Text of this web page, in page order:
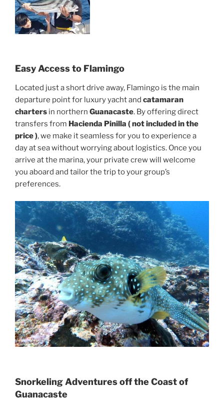
Easy Access to Flamingo
Located just a short drive away, Flamingo is the main
departure point for luxury yacht and catamaran
charters in northern Guanacaste. By offering direct
transfers from Hacienda Pinilla ( not included in the
price ), we make it seamless for you to experience a
day at sea without worrying about logistics. Once you
arrive at the marina, your private crew will welcome
you aboard and tailor the trip to your group’s
preferences.
Snorkeling Adventures off the Coast of
Guanacaste